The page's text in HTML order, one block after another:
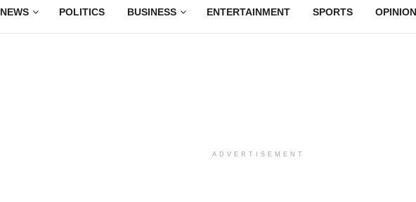
NEWS POLITICS BUSINESS ENTERTAINMENT SPORTS OPINION
ADVERTISEMENT